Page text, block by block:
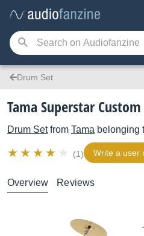
Drum Set
Tama Superstar Custom
Drum Setfrom Tama belonging
(1) Write a user
Overview Reviews